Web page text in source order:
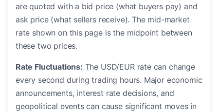
are quoted with a bid price (what buyers pay) and
ask price (what sellers receive). The mid-market
rate shown on this page is the midpoint between
these two prices.
Rate Fluctuations: The USD/EUR rate can change
every second during trading hours. Major economic
announcements, interest rate decisions, and
geopolitical events can cause significant moves in